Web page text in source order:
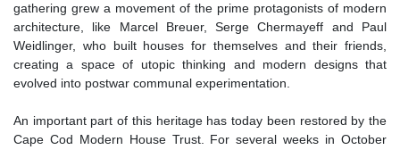
gathering grew a movement of the prime protagonists of modern
architecture, like Marcel Breuer, Serge Chermayeff and Paul
Weidlinger, who built houses for themselves and their friends,
creating a space of utopic thinking and modern designs that
evolved into postwar communal experimentation.
An important part of this heritage has today been restored by the
Cape Cod Modern House Trust. For several weeks in October